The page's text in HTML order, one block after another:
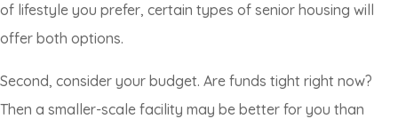
of lifestyle you prefer, certain types of senior housing will
offer both options.
Second, consider your budget. Are funds tight right now?
Then a smaller-scale facility may be better for you than